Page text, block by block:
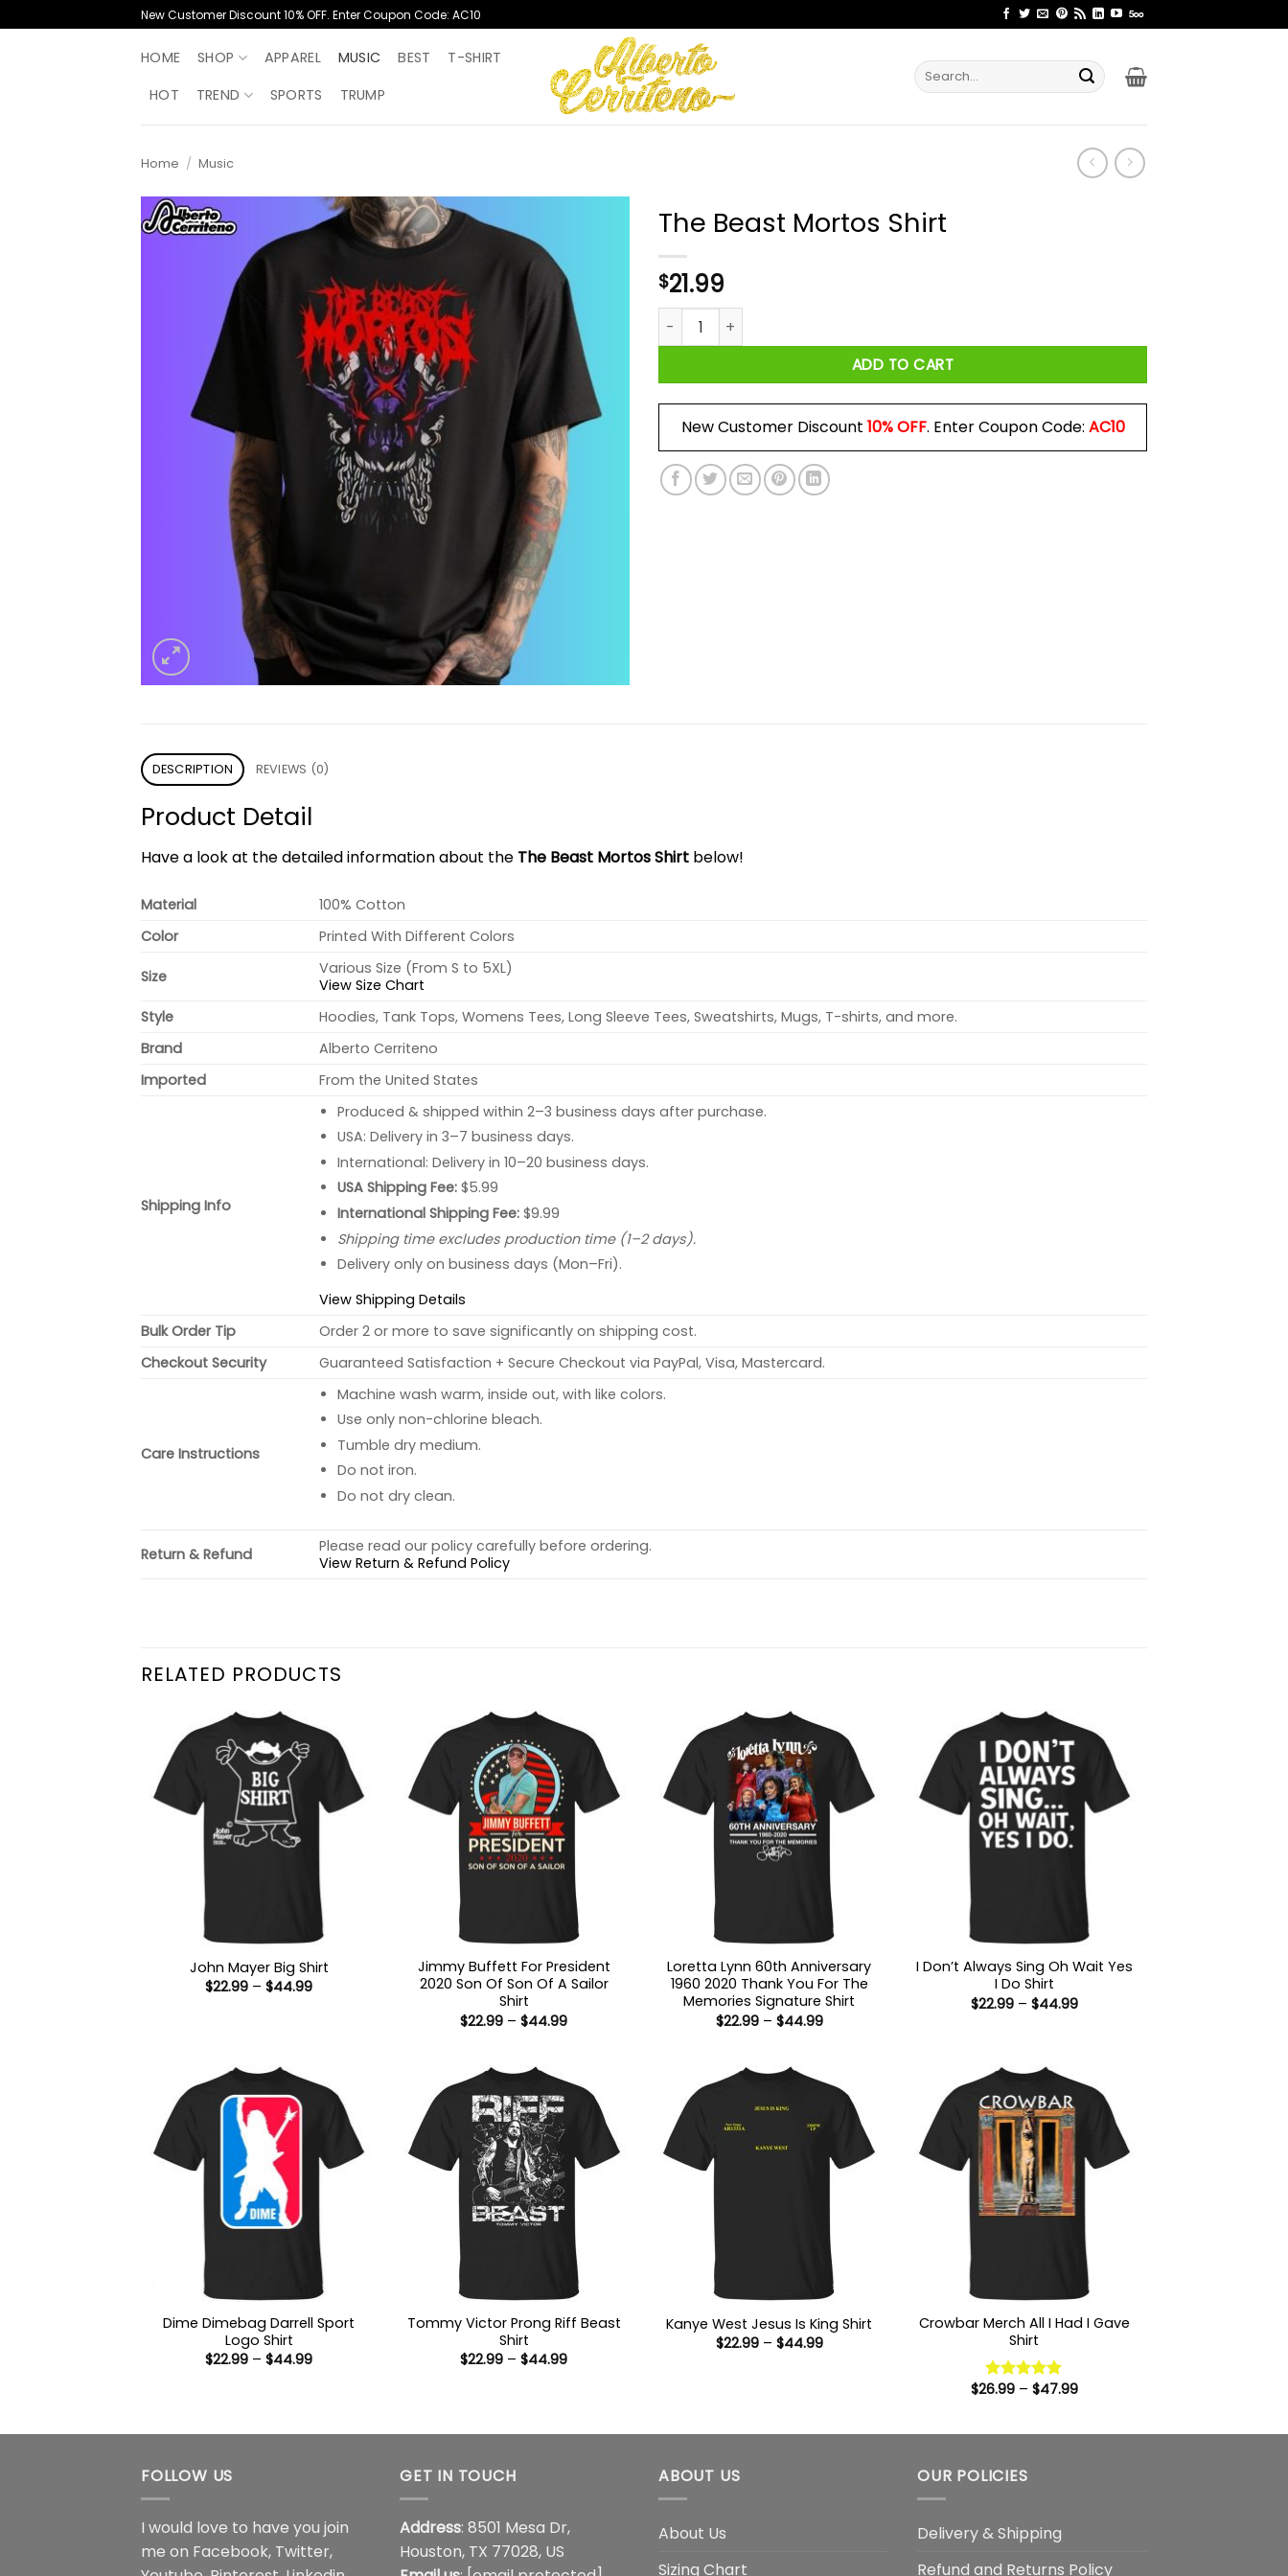
to
New Customer Discount 10% OFF. Enter Coupon Code: AC10
HOME SHOP APPAREL MUSIC BEST
T-SHIRT
HOT
TREND SPORTS TRUMP
Search
for:
Home / Music
The Beast Mortos Shirt
$21.99
The Beast Mortos Shirt quantity
ADD TO CART
New Customer Discount 10% OFF. Enter Coupon Code: AC10
DESCRIPTION REVIEWS (0)
Product Detail
Have a look at the detailed information about the The Beast Mortos Shirt below!
Material
100% Cotton
Color
Printed With Different Colors
Size
Various Size (From S to 5XL)
View Size Chart
Style
Hoodies, Tank Tops, Womens Tees, Long Sleeve Tees, Sweatshirts, Mugs, T-shirts, and more.
Brand
Alberto Cerriteno
Imported
From the United States
Shipping Info
Produced & shipped within 2–3 business days after purchase.
USA: Delivery in 3–7 business days.
International: Delivery in 10–20 business days.
USA Shipping Fee:$5.99
International Shipping Fee:$9.99
Shipping time excludes production time (1–2 days).
Delivery only on business days (Mon–Fri).
View Shipping Details
Bulk Order Tip
Order 2 or more to save significantly on shipping cost.
Checkout Security
Guaranteed Satisfaction + Secure Checkout via PayPal, Visa, Mastercard.
Care Instructions
Machine wash warm, inside out, with like colors.
Use only non-chlorine bleach.
Tumble dry medium.
Do not iron.
Do not dry clean.
Return & Refund
Please read our policy carefully before ordering.
View Return & Refund Policy
RELATED PRODUCTS
John Mayer Big Shirt
$22.99 – $44.99Price
Jimmy Buffett For President
2020 Son Of Son Of A Sailor
Shirt
$22.99 – $44.99Price
Loretta Lynn 60th Anniversary
1960 2020 Thank You For The
Memories Signature Shirt
$22.99 – $44.99Price
I Don’t Always Sing Oh Wait Yes
I Do Shirt
$22.99 – $44.99Price
Dime Dimebag Darrell Sport
Logo Shirt
$22.99 – $44.99Price
Tommy Victor Prong Riff Beast
Shirt
$22.99 – $44.99Price
Kanye West Jesus Is King Shirt
$22.99 – $44.99Price
Crowbar Merch All I Had I Gave
Shirt
Rated 5
$26.99 – $47.99Price
FOLLOW US
I would love to have you join
me on Facebook, Twitter,
GET IN TOUCH
Address: 8501 Mesa Dr,
Houston, TX 77028, US
ABOUT US
About Us
Sizing Chart
OUR POLICIES
Delivery & Shipping
Refund and Returns Policy